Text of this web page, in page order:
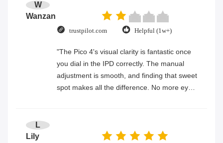
W
Wanzan
trustpilot.com Helpful (1w+)
"The Pico 4's visual clarity is fantastic once
you dial in the IPD correctly. The manual
adjustment is smooth, and finding that sweet
spot makes all the difference. No more eye
fantastic once you dial in the IPD correctly.
L
Lily